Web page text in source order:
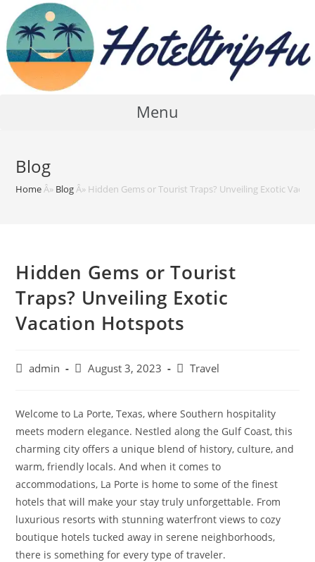
content
Menu
Blog
Home Â» Blog Â» Hidden Gems or Tourist Traps? Unveiling Exotic
Hidden Gems or Tourist
Traps? Unveiling Exotic
Vacation Hotspots
Postadmin
PostAugust 3, 2023
PostTravel
Welcome to La Porte, Texas, where Southern hospitality
meets modern elegance. Nestled along the Gulf Coast, this
charming city offers a unique blend of history, culture, and
warm, friendly locals. And when it comes to
accommodations, La Porte is home to some of the finest
hotels that will make your stay truly unforgettable. From
luxurious resorts with stunning waterfront views to cozy
boutique hotels tucked away in serene neighborhoods,
there is something for every type of traveler.